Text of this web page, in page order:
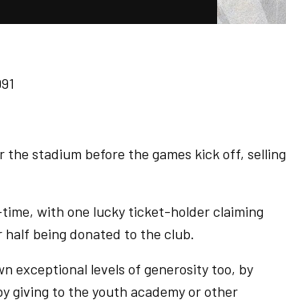
stadium before the games kick off, selling
with one lucky ticket-holder claiming
being donated to the club.
exceptional levels of generosity too, by
giving to the youth academy or other